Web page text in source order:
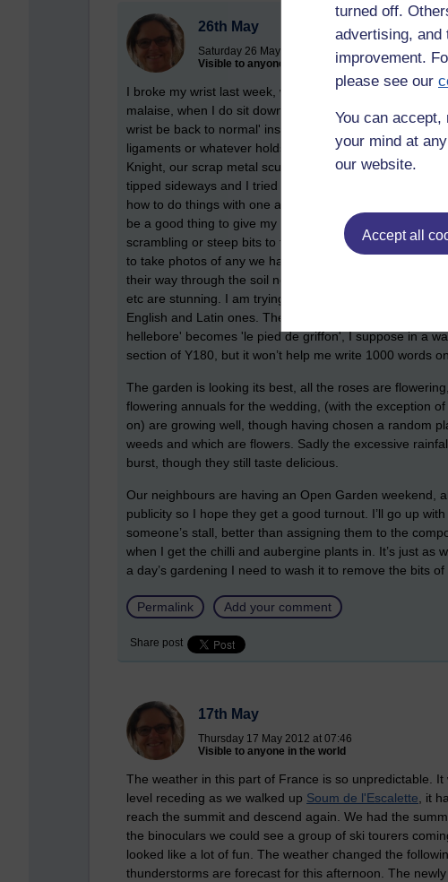
turned off.
advertising,
improvement.
please see our
You can accept,
your mind at
our website.
Accept all
26th May
Saturday 26 May 2012 at 07:43
Visible to anyone in the world
I broke my wrist last week, which doesn’t mean I can
malaise, when I do sit down and use it I tend to waste
wrist be back to normal' instead of working on my Ema.
ligaments or whatever holds a wrist together as it is
Knight, our scrap metal sculpture. I was perched on a
tipped sideways and I tried to hold on which was a
how to do things with one arm, everything is possible, it
be a good thing to give my wrist a rest and found a
scrambling or steep bits to fall down. The wild flowers
to take photos of any we hadn't yet recorded. The
their way through the soil now the snow has melted.
etc are stunning. I am trying to assemble a file of wild
English and Latin ones. The French and English
hellebore' becomes 'le pied de griffon', I suppose in a
section of Y180, but it won’t help me write 1000 words on
The garden is looking its best, all the roses are
flowering annuals for the wedding, (with the exception
on) are growing well, though having chosen a random
weeds and which are flowers. Sadly the excessive
burst, though they still taste delicious.
Our neighbours are having an Open Garden weekend,
publicity so I hope they get a good turnout. I’ll go up
someone’s stall, better than assigning them to the
when I get the chilli and aubergine plants in. It’s just as
a day’s gardening I need to wash it to remove the bits of
Permalink Add your comment
Share post
17th May
Thursday 17 May 2012 at 07:46
Visible to anyone in the world
The weather in this part of France is so unpredictable.
level receding as we walked up Soum de l'Escalette, it
reach the summit and descend again. We had the
the binoculars we could see a group of ski tourers
looked like a lot of fun. The weather changed the
thunderstorms are forecast for this afternoon. The